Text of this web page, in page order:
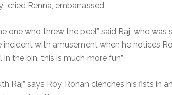
cried Renna, embarrassed
one who threw the peel” said Raj, who
with amusement when he notices
the bin, this is much more fun”
Raj” says Roy. Ronan clenches his fists in